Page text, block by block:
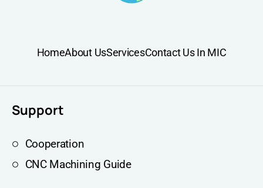
HomeAbout UsServicesContact Us In MIC
Support
Cooperation
CNC Machining Guide